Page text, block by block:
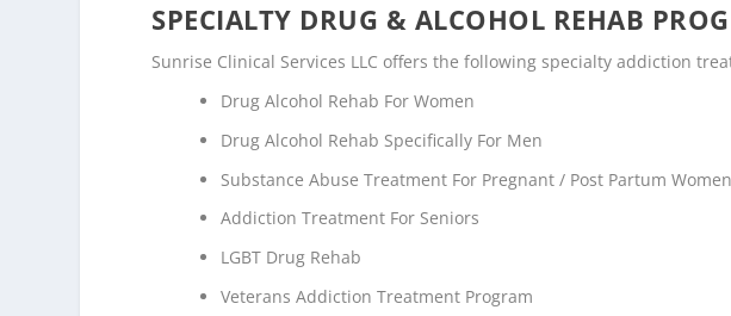
SPECIALTY DRUG & ALCOHOL REHAB
Sunrise Clinical Services LLC offers the following specialty addiction
Drug Alcohol Rehab For Women
Drug Alcohol Rehab Specifically For Men
Substance Abuse Treatment For Pregnant / Post Partum Women
Addiction Treatment For Seniors
LGBT Drug Rehab
Veterans Addiction Treatment Program